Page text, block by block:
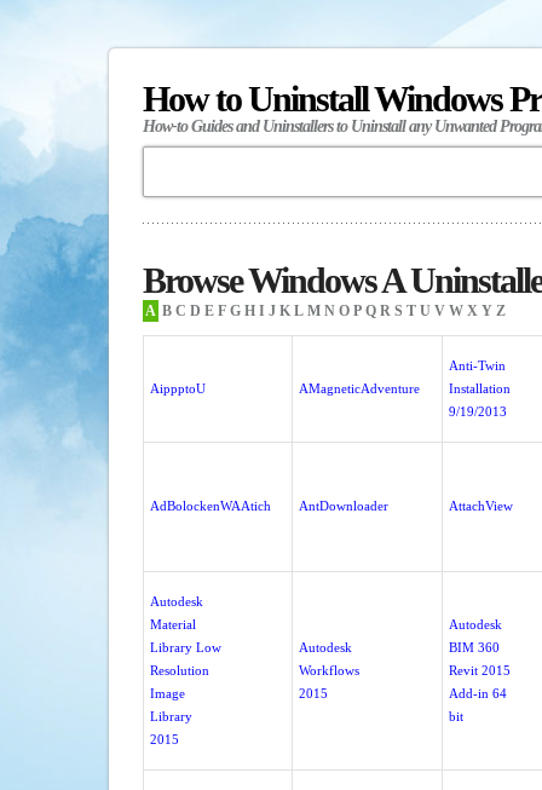
How to Uninstall Windows
How-to Guides and Uninstallers to Uninstall any Unwanted
Browse Windows A
A B C D E F G H I J K L M N O P Q R S T U V W X Y Z
AippptoU AMagneticAdventure
Anti-Twin
Installation
9/19/2013
AdBolockenWAAtich AntDownloader AttachView
Autodesk
Material
Library Low
Resolution
Image
Library
2015
Autodesk
Workflows
2015
Autodesk
BIM 360
Revit 2015
Add-in 64
bit